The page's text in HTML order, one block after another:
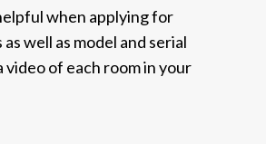
when applying for
well as model and serial
of each room in your